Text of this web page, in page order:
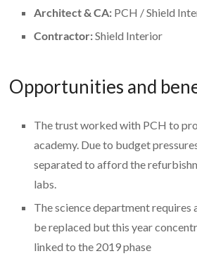
Architect & CA: PCH / Shield
Contractor:Shield Interior
Opportunities and
The trust worked with PCH to
academy. Due to budget
separated to afford the
labs.
The science department requires
be replaced but this year
linked to the 2019 phase